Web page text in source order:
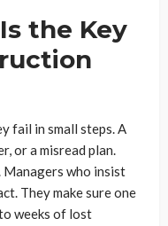
the Key
fail in small steps. A
or a misread plan.
Managers who insist
They make sure one
weeks of lost